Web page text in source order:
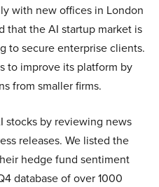
with new offices in London
that the AI startup market is
to secure enterprise clients.
to improve its platform by
from smaller firms.
stocks by reviewing news
releases. We listed the
hedge fund sentiment
database of over 1000